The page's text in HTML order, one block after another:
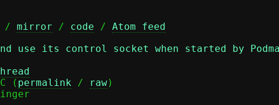
/ mirror / code / Atom feed
use its control socket when started by
( permalink / raw)